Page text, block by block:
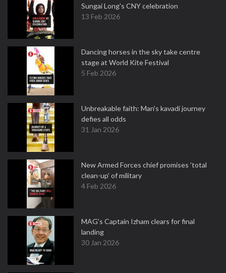
Sungai Long's CNY celebration
13 Feb 2026
Dancing horses in the sky take centre
stage at World Kite Festival
5 Feb 2026
Unbreakable faith: Man's kavadi journey
defies all odds
31 Jan 2026
New Armed Forces chief promises 'total
clean-up' of military
4 Feb 2026
MAG's Captain Izham clears for final
landing
30 Jan 2026